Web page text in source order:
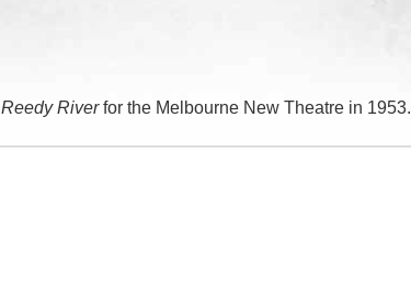
Reedy Riverfor the Melbourne New Theatre in 1953.